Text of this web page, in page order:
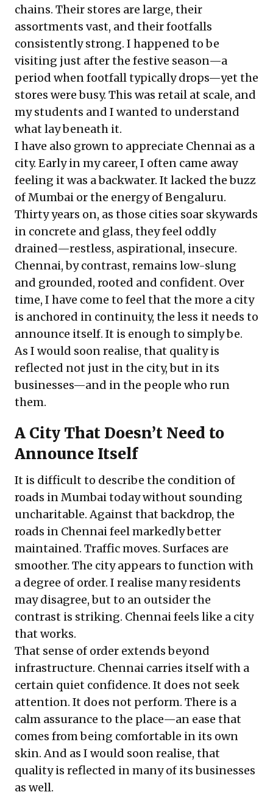
chains. Their stores are large, their
assortments vast, and their footfalls
consistently strong. I happened to be
visiting just after the festive season—a
period when footfall typically drops—yet the
stores were busy. This was retail at scale, and
my students and I wanted to understand
what lay beneath it.
I have also grown to appreciate Chennai as a
city. Early in my career, I often came away
feeling it was a backwater. It lacked the buzz
of Mumbai or the energy of Bengaluru.
Thirty years on, as those cities soar skywards
in concrete and glass, they feel oddly
drained—restless, aspirational, insecure.
Chennai, by contrast, remains low-slung
and grounded, rooted and confident. Over
time, I have come to feel that the more a city
is anchored in continuity, the less it needs to
announce itself. It is enough to simply be.
As I would soon realise, that quality is
reflected not just in the city, but in its
businesses—and in the people who run
them.
A City That Doesn’t Need to
Announce Itself
It is difficult to describe the condition of
roads in Mumbai today without sounding
uncharitable. Against that backdrop, the
roads in Chennai feel markedly better
maintained. Traffic moves. Surfaces are
smoother. The city appears to function with
a degree of order. I realise many residents
may disagree, but to an outsider the
contrast is striking. Chennai feels like a city
that works.
That sense of order extends beyond
infrastructure. Chennai carries itself with a
certain quiet confidence. It does not seek
attention. It does not perform. There is a
calm assurance to the place—an ease that
comes from being comfortable in its own
skin. And as I would soon realise, that
quality is reflected in many of its businesses
as well.